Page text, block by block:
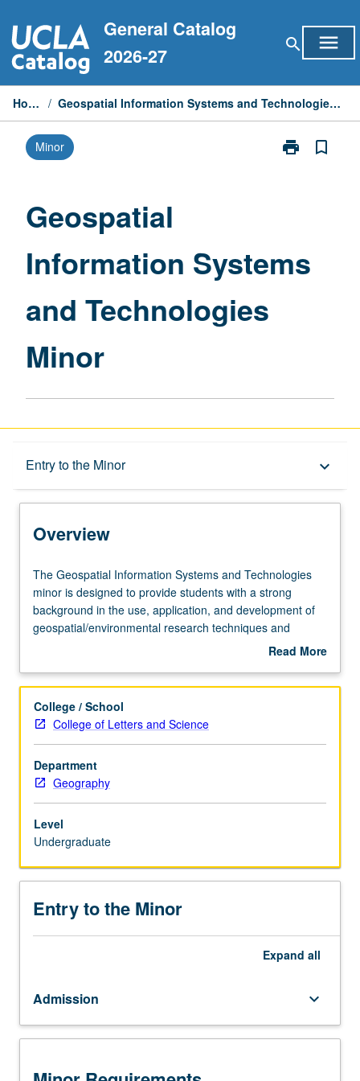
to
content
General Catalog
2026-27
search menu
Home / Geospatial Information Systems and Technologies Minor
Minor print
Print
page
bookmark_border
Geospatial
Information Systems
and Technologies
Minor
Entry to the Minor keyboard_arrow_down
Overview
Minor Requirements
Policies
Overview
The
Geospatial
Information
Systems
minor
designed
to
provide
students
with
a
strong
background
the
application,
research
The Geospatial Information Systems and Technologies
minor is designed to provide students with a strong
background in the use, application, and development of
geospatial/environmental research techniques and
Read More
Overview
College / School
College of Letters and Science
Department
Geography
Level
Undergraduate
Entry to the Minor
Expand all
Admission keyboard_arrow_down